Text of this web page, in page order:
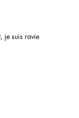
je suis ravie